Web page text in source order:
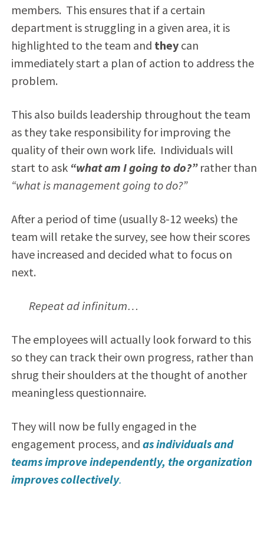
members. This ensures that if a certain
department is struggling in a given area, it is
highlighted to the team and theycan
immediately start a plan of action to address the
problem.
This also builds leadership throughout the team
as they take responsibility for improving the
quality of their own work life. Individuals will
start to ask “what am I going to do?”rather than
“what is management going to do?”
After a period of time (usually 8-12 weeks) the
team will retake the survey, see how their scores
have increased and decided what to focus on
next.
Repeat ad infinitum…
The employees will actually look forward to this
so they can track their own progress, rather than
shrug their shoulders at the thought of another
meaningless questionnaire.
They will now be fully engaged in the
engagement process, and as individuals and
teams improve independently, the organization
improves collectively.